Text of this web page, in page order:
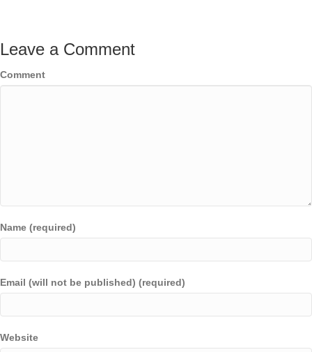
Leave a Comment
Comment
Name (required)
Email (will not be published) (required)
Website